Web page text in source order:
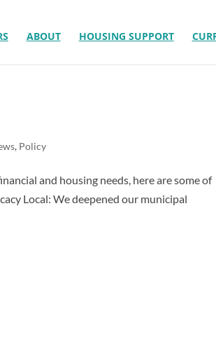
ABOUT HOUSING SUPPORT
, Policy
and housing needs, here are some of
Local: We deepened our municipal